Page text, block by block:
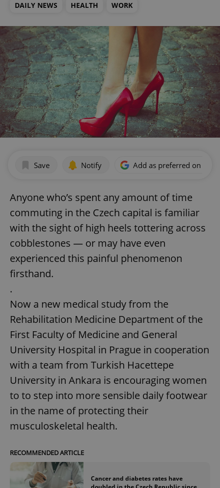
DAILY NEWS HEALTH WORK
Save Notify Add as preferred on
Anyone who’s spent any amount of time
commuting in the Czech capital is familiar
with the sight of high heels tottering across
cobblestones — or may have even
experienced this painful phenomenon
firsthand.
.
Now a new medical study from the
Rehabilitation Medicine Department of the
First Faculty of Medicine and General
University Hospital in Prague in cooperation
with a team from Turkish Hacettepe
University in Ankara is encouraging women
to to step into more sensible daily footwear
in the name of protecting their
musculoskeletal health.
RECOMMENDED ARTICLE
Cancer and diabetes rates have